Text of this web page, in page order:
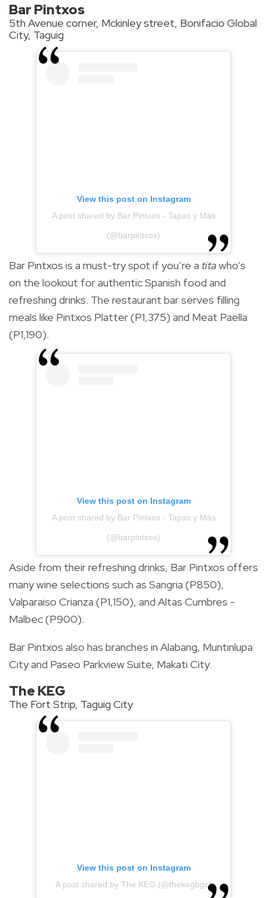
Bar Pintxos
5th Avenue corner, Mckinley street, Bonifacio Global
City, Taguig
View this post on Instagram
A post shared by Bar Pintxos - Tapas y Más
(@barpintxos)
Bar Pintxos is a must-try spot if you’re a titawho’s
on the lookout for authentic Spanish food and
refreshing drinks. The restaurant bar serves filling
meals like Pintxos Platter (P1,375) and Meat Paella
(P1,190).
View this post on Instagram
A post shared by Bar Pintxos - Tapas y Más
(@barpintxos)
Aside from their refreshing drinks, Bar Pintxos offers
many wine selections such as Sangria (P850),
Valparaiso Crianza (P1,150), and Altas Cumbres -
Malbec (P900).
Bar Pintxos also has branches in Alabang, Muntinlupa
City and Paseo Parkview Suite, Makati City.
The KEG
The Fort Strip, Taguig City
View this post on Instagram
A post shared by The KEG (@thekegbgc)